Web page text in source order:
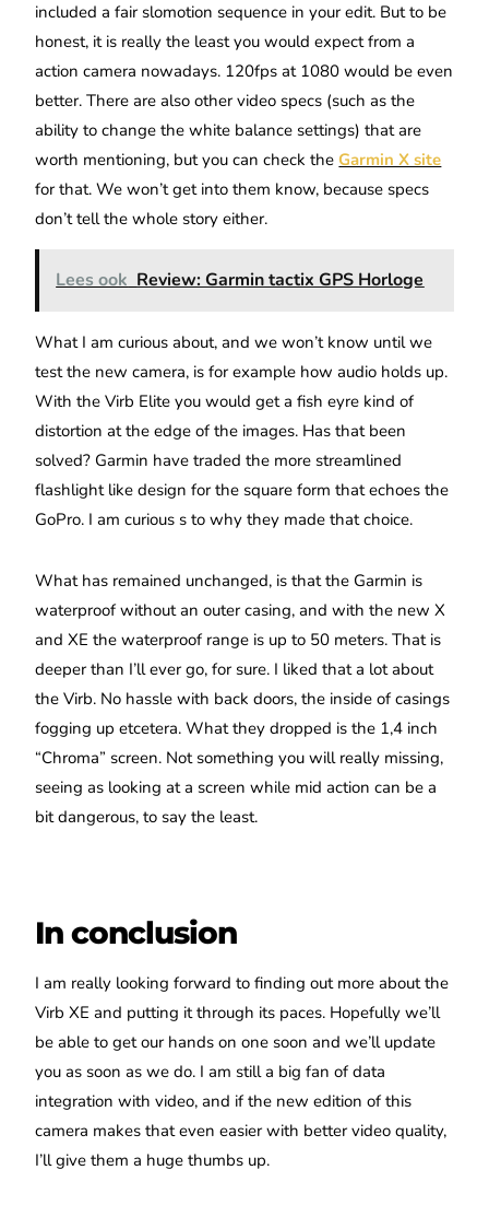
included a fair slomotion sequence in your edit. But to be
honest, it is really the least you would expect from a
action camera nowadays. 120fps at 1080 would be even
better. There are also other video specs (such as the
ability to change the white balance settings) that are
worth mentioning, but you can check theGarmin X site
for that. We won’t get into them know, because specs
don’t tell the whole story either.
Lees ook Review: Garmin tactix GPS Horloge
What I am curious about, and we won’t know until we
test the new camera, is for example how audio holds up.
With the Virb Elite you would get a fish eyre kind of
distortion at the edge of the images. Has that been
solved? Garmin have traded the more streamlined
flashlight like design for the square form that echoes the
GoPro. I am curious s to why they made that choice.
What has remained unchanged, is that the Garmin is
waterproof without an outer casing, and with the new X
and XE the waterproof range is up to 50 meters. That is
deeper than I’ll ever go, for sure. I liked that a lot about
the Virb. No hassle with back doors, the inside of casings
fogging up etcetera. What they dropped is the 1,4 inch
“Chroma” screen. Not something you will really missing,
seeing as looking at a screen while mid action can be a
bit dangerous, to say the least.
In conclusion
I am really looking forward to finding out more about the
Virb XE and putting it through its paces. Hopefully we’ll
be able to get our hands on one soon and we’ll update
you as soon as we do. I am still a big fan of data
integration with video, and if the new edition of this
camera makes that even easier with better video quality,
I’ll give them a huge thumbs up.